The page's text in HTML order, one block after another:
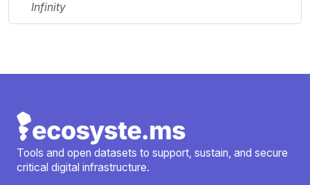
Infinity
Tools and open datasets to support, sustain, and secure
critical digital infrastructure.